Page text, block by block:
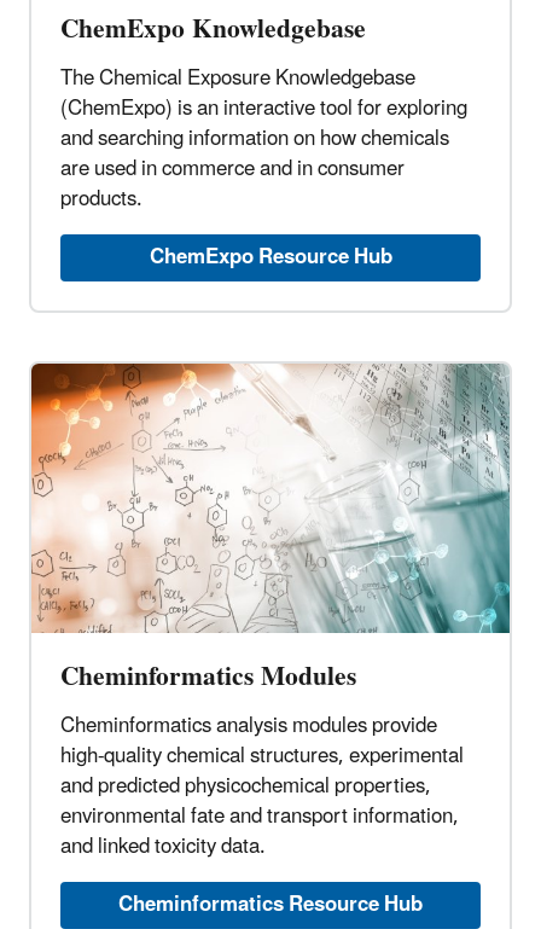
ChemExpo Knowledgebase
The Chemical Exposure Knowledgebase
(ChemExpo) is an interactive tool for exploring
and searching information on how chemicals
are used in commerce and in consumer
products.
ChemExpo Resource Hub
Cheminformatics Modules
Cheminformatics analysis modules provide
high-quality chemical structures, experimental
and predicted physicochemical properties,
environmental fate and transport information,
and linked toxicity data.
Cheminformatics Resource Hub